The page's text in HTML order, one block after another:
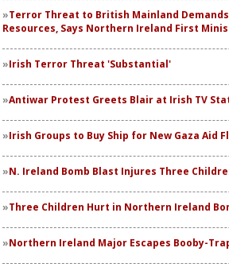
Terror Threat to British Mainland
Resources, Says Northern Ireland First
Irish Terror Threat 'Substantial'
Antiwar Protest Greets Blair at Irish TV
Irish Groups to Buy Ship for New Gaza Aid
N. Ireland Bomb Blast Injures Three
Three Children Hurt in Northern Ireland
Northern Ireland Major Escapes Booby-